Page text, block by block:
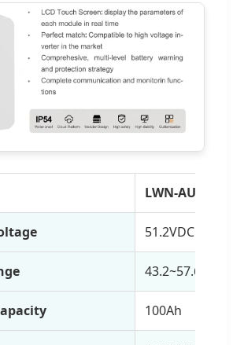
LWN-AU004
51.2VDC
43.2~57.6VDC
100Ah